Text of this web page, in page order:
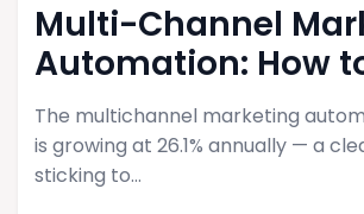
Multi-Channel
Automation: How
The multichannel marketing
is growing at 26.1% annually — a
sticking to…